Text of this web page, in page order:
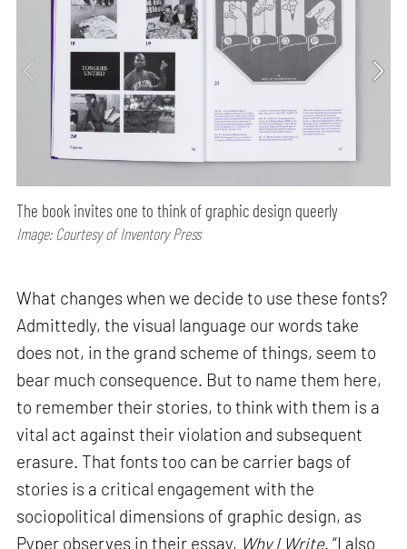
The book invites one to think of graphic design queerly
Image: Courtesy of Inventory Press
What changes when we decide to use these fonts?
Admittedly, the visual language our words take
does not, in the grand scheme of things, seem to
bear much consequence. But to name them here,
to remember their stories, to think with them is a
vital act against their violation and subsequent
erasure. That fonts too can be carrier bags of
stories is a critical engagement with the
sociopolitical dimensions of graphic design, as
Pyper observes in their essay, Why I Write. “I also